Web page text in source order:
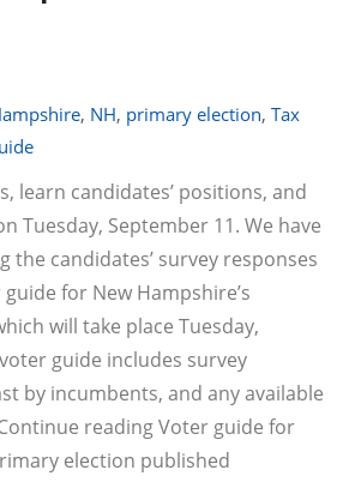
, NH, primary election, Tax
learn candidates’ positions, and
Tuesday, September 11. We have
the candidates’ survey responses
for New Hampshire’s
will take place Tuesday,
guide includes survey
by incumbents, and any available
reading Voter guide for
election published